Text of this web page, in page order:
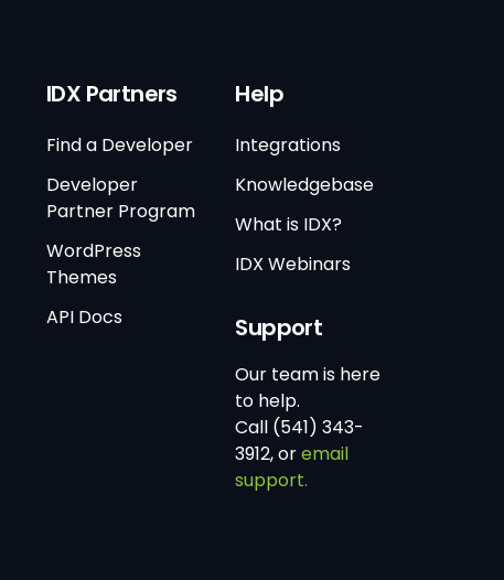
IDX Partners
Find a Developer
Developer
Partner Program
WordPress
Themes
API Docs
Help
Integrations
Knowledgebase
What is IDX?
IDX Webinars
Support
Our team is here
to help.
Call (541) 343-
3912, oremail
support.